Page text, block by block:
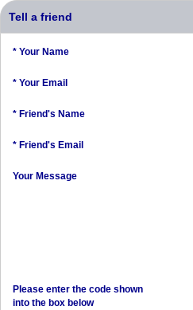
Tell a friend
* Your Name
* Your Email
* Friend's Name
* Friend's Email
Your Message
Please enter the code shown
into the box below